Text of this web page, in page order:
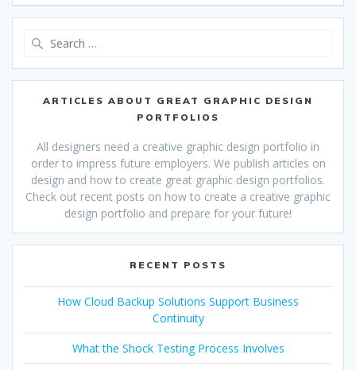
ARTICLES ABOUT GREAT GRAPHIC DESIGN
PORTFOLIOS
All designers need a creative graphic design portfolio in
order to impress future employers. We publish articles on
design and how to create great graphic design portfolios.
Check out recent posts on how to create a creative graphic
design portfolio and prepare for your future!
RECENT POSTS
How Cloud Backup Solutions Support Business
Continuity
What the Shock Testing Process Involves